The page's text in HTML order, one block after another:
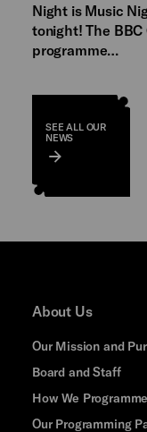
Night is Music
tonight! The
programme…
SEE ALL OUR
NEWS
About Us
Our Mission and
Board and Staff
How We Programme
Our Programming